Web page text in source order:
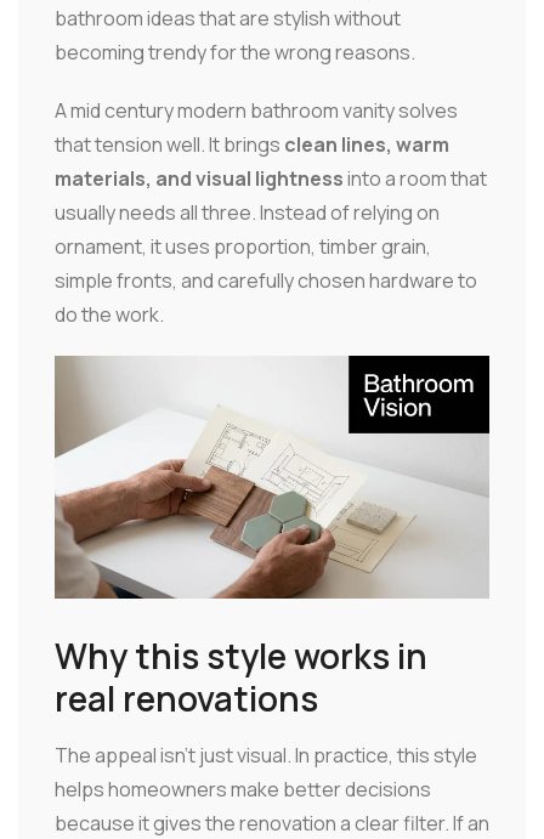
bathroom ideas that are stylish without
becoming trendy for the wrong reasons.
A mid century modern bathroom vanity solves
that tension well. It brings clean lines, warm
materials, and visual lightnessinto a room that
usually needs all three. Instead of relying on
ornament, it uses proportion, timber grain,
simple fronts, and carefully chosen hardware to
do the work.
Why this style works in
real renovations
The appeal isn't just visual. In practice, this style
helps homeowners make better decisions
because it gives the renovation a clear filter. If an